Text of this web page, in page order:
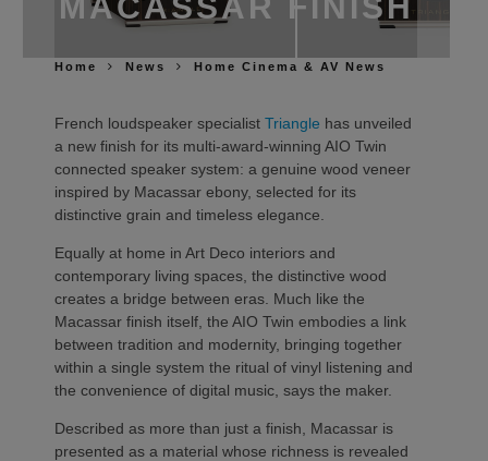
Home News Home Cinema & AV News
French loudspeaker specialist Triangle has unveiled
a new finish for its multi-award-winning AIO Twin
connected speaker system: a genuine wood veneer
inspired by Macassar ebony, selected for its
distinctive grain and timeless elegance.
Equally at home in Art Deco interiors and
contemporary living spaces, the distinctive wood
creates a bridge between eras. Much like the
Macassar finish itself, the AIO Twin embodies a link
between tradition and modernity, bringing together
within a single system the ritual of vinyl listening and
the convenience of digital music, says the maker.
Described as more than just a finish, Macassar is
presented as a material whose richness is revealed